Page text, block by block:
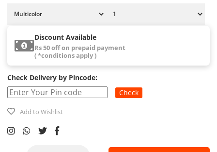
Discount Available
Rs 50 off on prepaid payment
( *conditions apply )
Check Delivery by Pincode:
Check
Add to Wishlist